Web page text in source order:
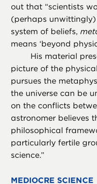
out that “scientists
(perhaps
system of beliefs,
means ‘beyond
His material
picture of the
pursues the
the universe can be
on the conflicts
astronomer believes
philosophical
particularly fertile
science.”
MEDIOCRE SCIENCE